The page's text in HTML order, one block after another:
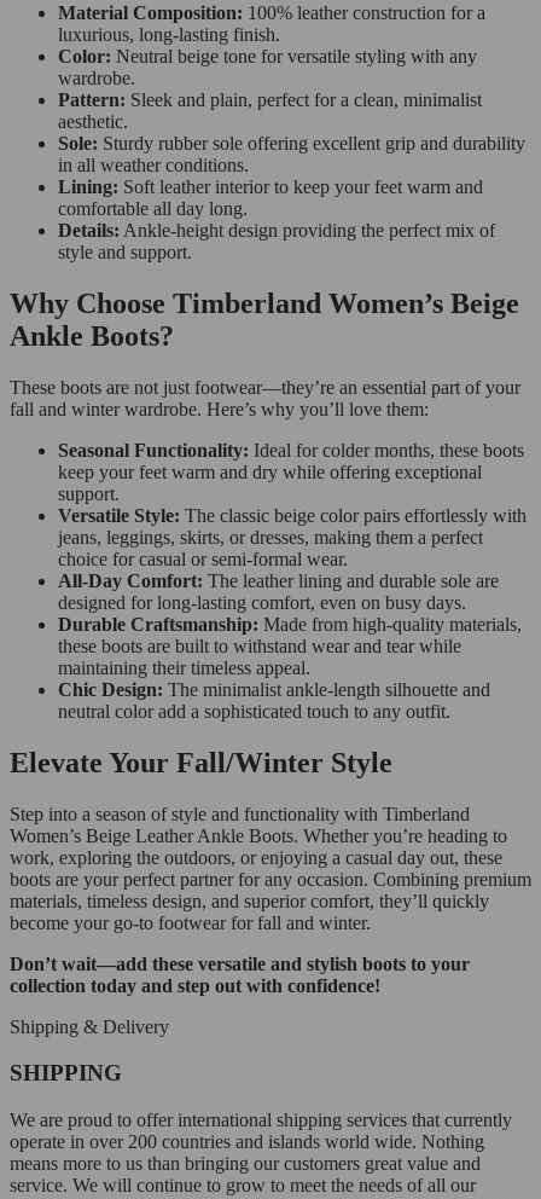
Material Composition: 100% leather construction for a
luxurious, long-lasting finish.
Color: Neutral beige tone for versatile styling with any
wardrobe.
Pattern: Sleek and plain, perfect for a clean, minimalist
aesthetic.
Sole: Sturdy rubber sole offering excellent grip and durability
in all weather conditions.
Lining: Soft leather interior to keep your feet warm and
comfortable all day long.
Details: Ankle-height design providing the perfect mix of
style and support.
Why Choose Timberland Women’s Beige
Ankle Boots?
These boots are not just footwear—they’re an essential part of your
fall and winter wardrobe. Here’s why you’ll love them:
Seasonal Functionality: Ideal for colder months, these boots
keep your feet warm and dry while offering exceptional
support.
Versatile Style: The classic beige color pairs effortlessly with
jeans, leggings, skirts, or dresses, making them a perfect
choice for casual or semi-formal wear.
All-Day Comfort: The leather lining and durable sole are
designed for long-lasting comfort, even on busy days.
Durable Craftsmanship: Made from high-quality materials,
these boots are built to withstand wear and tear while
maintaining their timeless appeal.
Chic Design: The minimalist ankle-length silhouette and
neutral color add a sophisticated touch to any outfit.
Elevate Your Fall/Winter Style
Step into a season of style and functionality with Timberland
Women’s Beige Leather Ankle Boots. Whether you’re heading to
work, exploring the outdoors, or enjoying a casual day out, these
boots are your perfect partner for any occasion. Combining premium
materials, timeless design, and superior comfort, they’ll quickly
become your go-to footwear for fall and winter.
Don’t wait—add these versatile and stylish boots to your
collection today and step out with confidence!
Shipping & Delivery
SHIPPING
We are proud to offer international shipping services that currently
operate in over 200 countries and islands world wide. Nothing
means more to us than bringing our customers great value and
service. We will continue to grow to meet the needs of all our